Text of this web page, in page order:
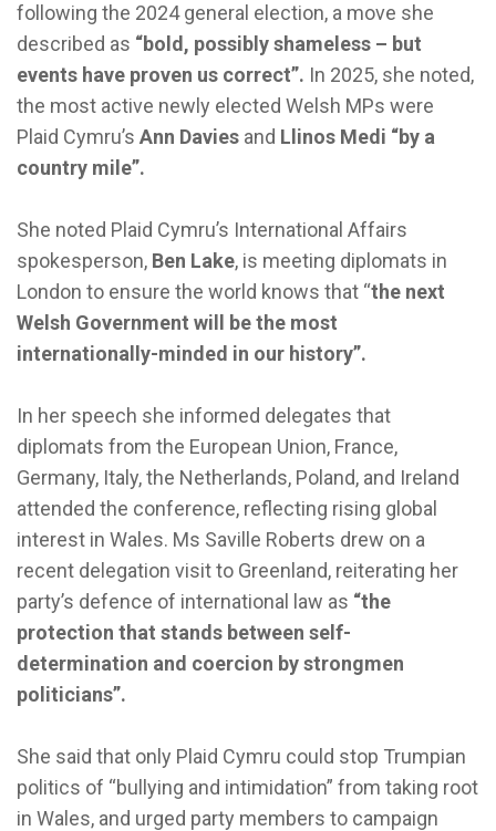
following the 2024 general election, a move she
described as “bold, possibly shameless – but
events have proven us correct”. In 2025, she noted,
the most active newly elected Welsh MPs were
Plaid Cymru’s Ann Davies and Llinos Medi “by a
country mile”.
She noted Plaid Cymru’s International Affairs
spokesperson, Ben Lake, is meeting diplomats in
London to ensure the world knows that “the next
Welsh Government will be the most
internationally-minded in our history”.
In her speech she informed delegates that
diplomats from the European Union, France,
Germany, Italy, the Netherlands, Poland, and Ireland
attended the conference, reflecting rising global
interest in Wales. Ms Saville Roberts drew on a
recent delegation visit to Greenland, reiterating her
party’s defence of international law as “the
protection that stands between self-
determination and coercion by strongmen
politicians”.
She said that only Plaid Cymru could stop Trumpian
politics of “bullying and intimidation” from taking root
in Wales, and urged party members to campaign